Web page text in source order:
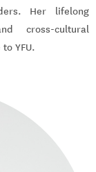
Her lifelong
cross-cultural
YFU.